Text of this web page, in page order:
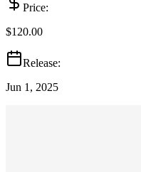
Price:
$120.00
Release:
Jun 1, 2025